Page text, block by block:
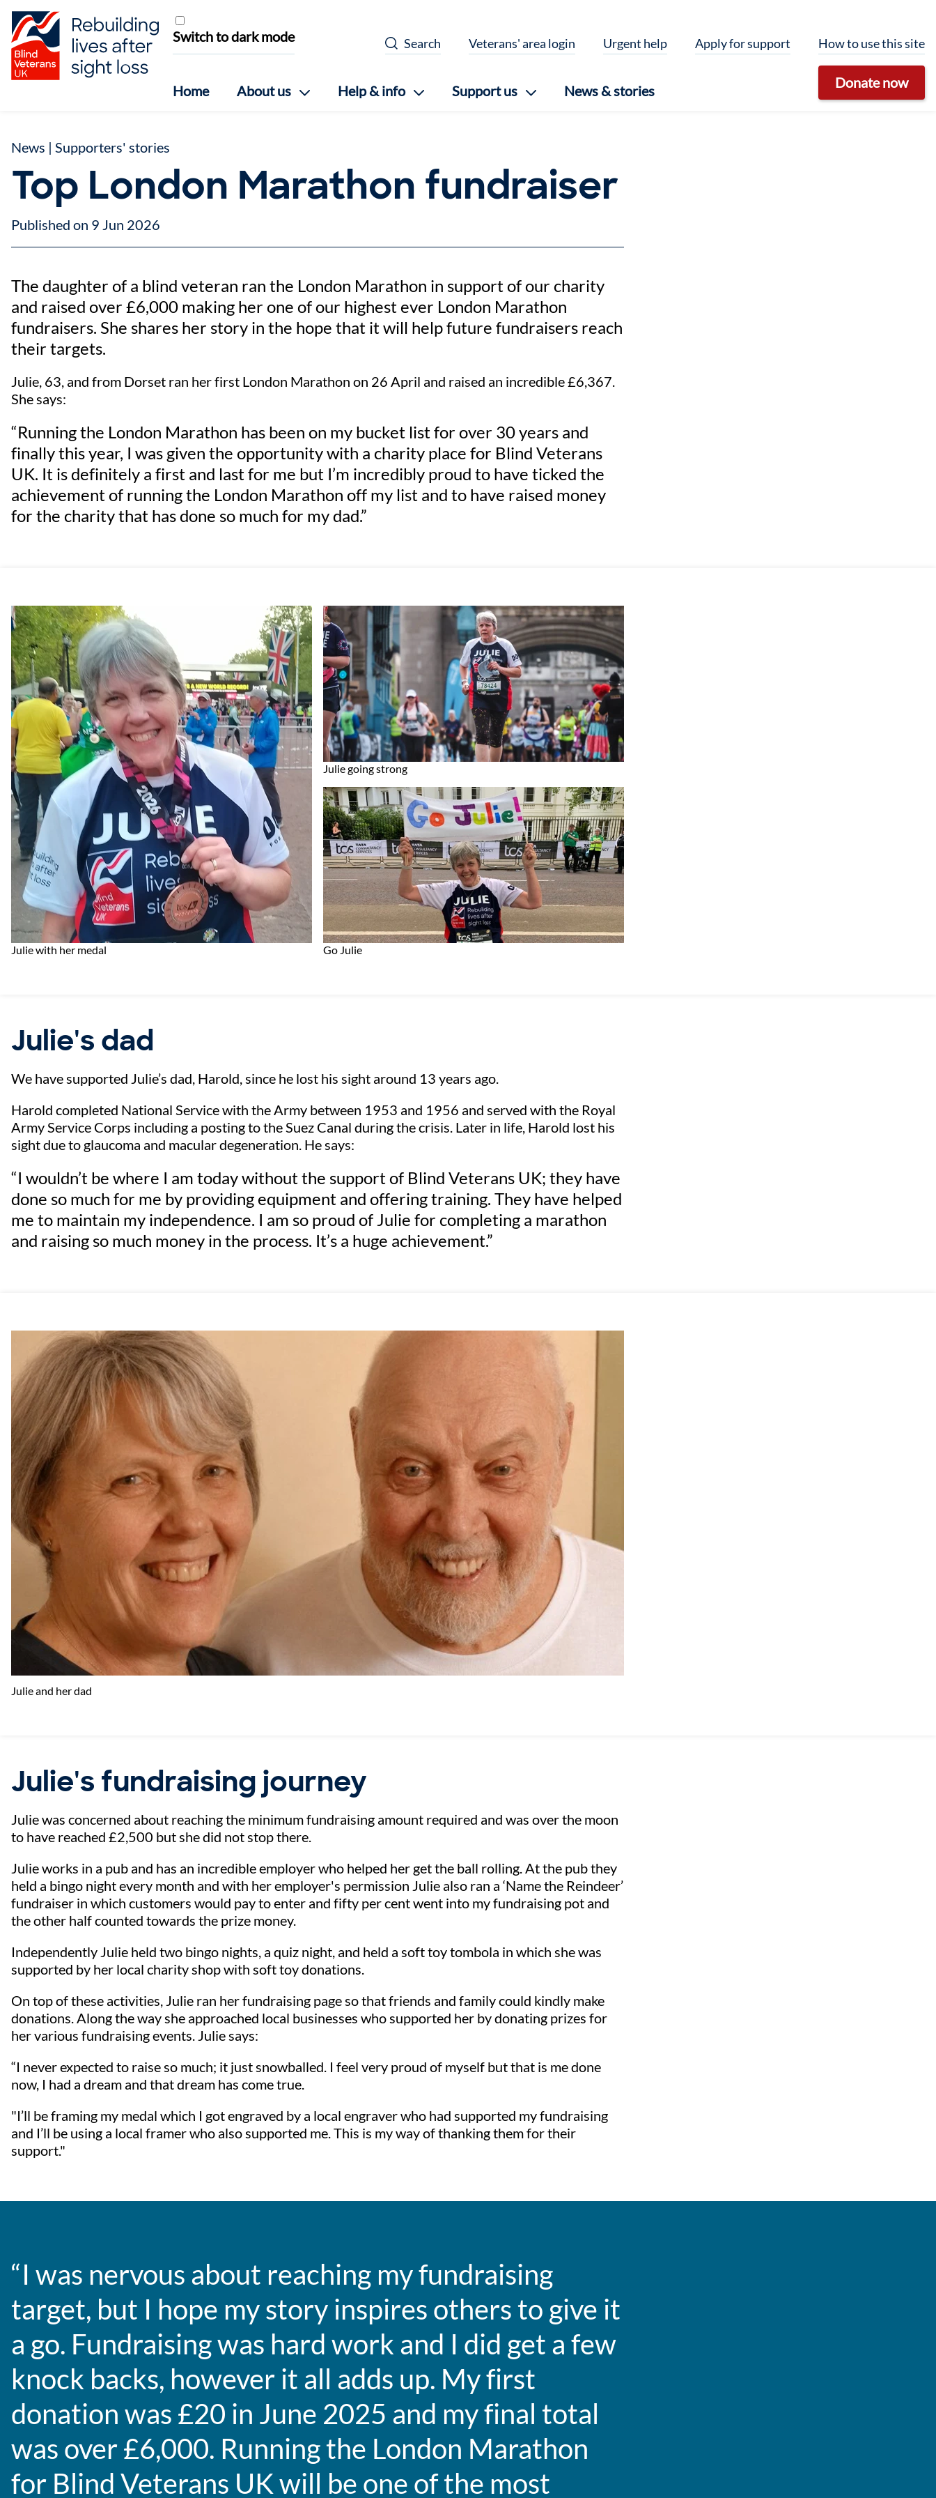
Skip to content
Home About us Help & info Support us News & stories Donate now
Switch to dark mode Search Veterans' area login Urgent help Apply for support How to use this site
News | Supporters' stories
Top London Marathon fundraiser
Published on 9 Jun 2026
The daughter of a blind veteran ran the London Marathon in support of our charity
and raised over £6,000 making her one of our highest ever London Marathon
fundraisers. She shares her story in the hope that it will help future fundraisers reach
their targets.
Julie, 63, and from Dorset ran her first London Marathon on 26 April and raised an incredible £6,367.
She says:
“Running the London Marathon has been on my bucket list for over 30 years and
finally this year, I was given the opportunity with a charity place for Blind Veterans
UK. It is definitely a first and last for me but I’m incredibly proud to have ticked the
achievement of running the London Marathon off my list and to have raised money
for the charity that has done so much for my dad.”
Julie with her medal
Julie going strong
Go Julie
Julie's dad
We have supported Julie’s dad, Harold, since he lost his sight around 13 years ago.
Harold completed National Service with the Army between 1953 and 1956 and served with the Royal
Army Service Corps including a posting to the Suez Canal during the crisis. Later in life, Harold lost his
sight due to glaucoma and macular degeneration. He says:
“I wouldn’t be where I am today without the support of Blind Veterans UK; they have
done so much for me by providing equipment and offering training. They have helped
me to maintain my independence. I am so proud of Julie for completing a marathon
and raising so much money in the process. It’s a huge achievement.”
Julie and her dad
Julie's fundraising journey
Julie was concerned about reaching the minimum fundraising amount required and was over the moon
to have reached £2,500 but she did not stop there.
Julie works in a pub and has an incredible employer who helped her get the ball rolling. At the pub they
held a bingo night every month and with her employer's permission Julie also ran a ‘Name the Reindeer’
fundraiser in which customers would pay to enter and fifty per cent went into my fundraising pot and
the other half counted towards the prize money.
Independently Julie held two bingo nights, a quiz night, and held a soft toy tombola in which she was
supported by her local charity shop with soft toy donations.
On top of these activities, Julie ran her fundraising page so that friends and family could kindly make
donations. Along the way she approached local businesses who supported her by donating prizes for
her various fundraising events. Julie says:
“I never expected to raise so much; it just snowballed. I feel very proud of myself but that is me done
now, I had a dream and that dream has come true.
"I’ll be framing my medal which I got engraved by a local engraver who had supported my fundraising
and I’ll be using a local framer who also supported me. This is my way of thanking them for their
support."
“I was nervous about reaching my fundraising
target, but I hope my story inspires others to give it
a go. Fundraising was hard work and I did get a few
knock backs, however it all adds up. My first
donation was £20 in June 2025 and my final total
was over £6,000. Running the London Marathon
for Blind Veterans UK will be one of the most